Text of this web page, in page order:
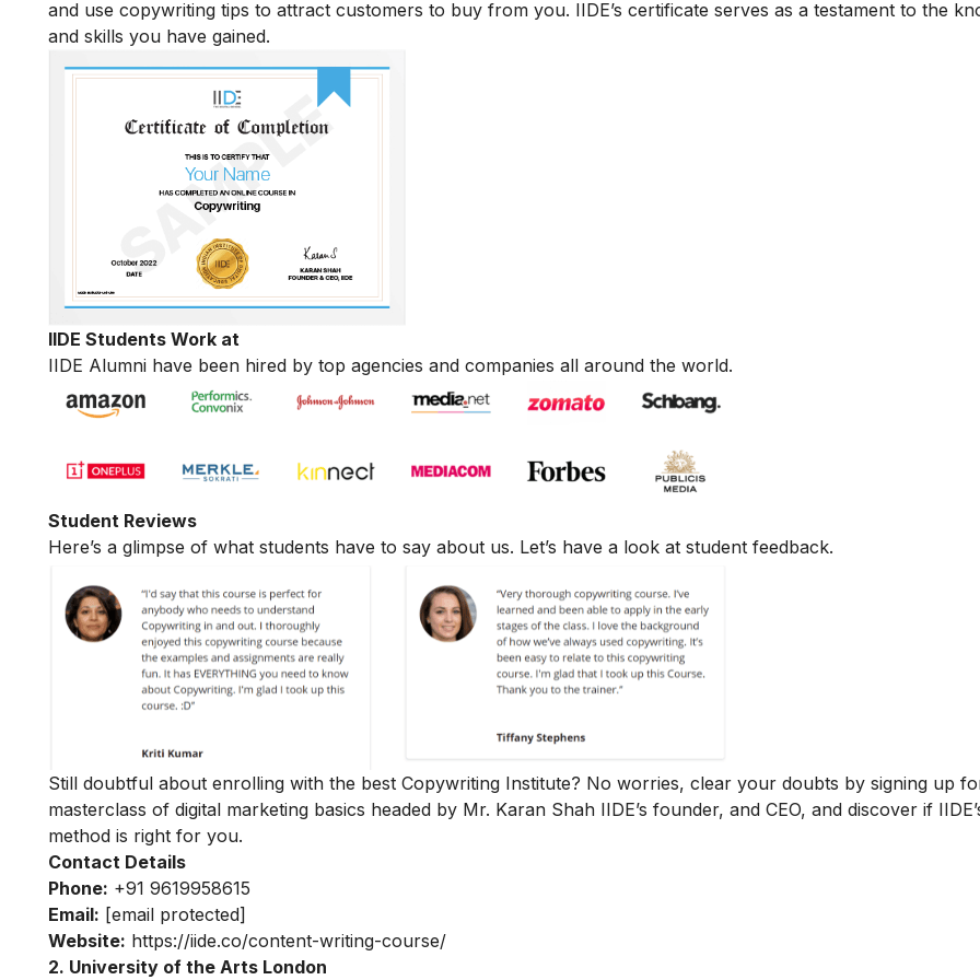
and use copywriting tips to attract customers to buy from you. IIDE’s certificate serves as a testament to the
and skills you have gained.
IIDE Students Work at
IIDE Alumni have been hired by top agencies and companies all around the world.
Student Reviews
Here’s a glimpse of what students have to say about us. Let’s have a look at student feedback.
Still doubtful about enrolling with the best Copywriting Institute? No worries, clear your doubts by signing up
masterclass of digital marketing basics headed by Mr. Karan Shah IIDE’s founder, and CEO, and discover if
method is right for you.
Contact Details
Phone: +91 9619958615
Email: [email protected]
Website: https://iide.co/content-writing-course/
2. University of the Arts London